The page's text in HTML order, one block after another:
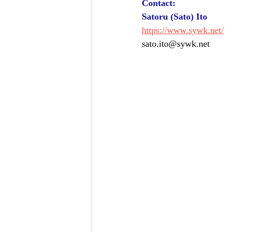
Contact:
Satoru (Sato) Ito
https://www.sywk.net/
sato.ito@sywk.net